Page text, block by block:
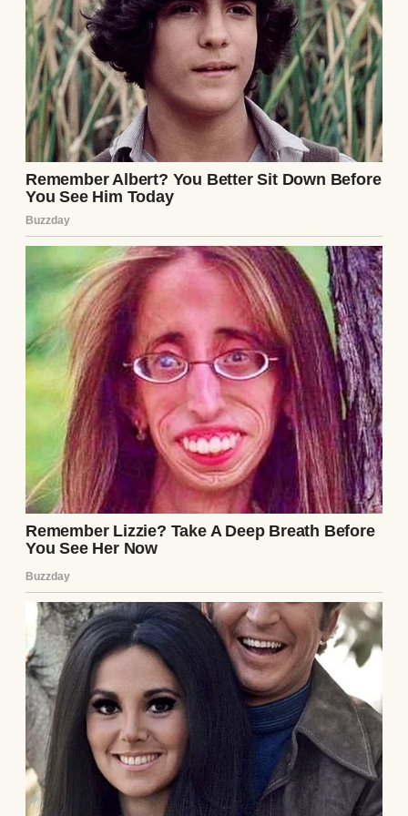
Couple having dinner | Source: Midjourney
“Why on earth would I do that?” I asked,
trying to keep my voice level.
Jake’s grin widened like he’d been waiting
for this. “I’ve been thinking about our
future. A house, a nice car, maybe even kids
someday. I want to start saving seriously,
but it’s hard when I’m splitting everything
with you. If you cover the day-to-day stuff, I
can put my paycheck straight into our
savings account. For us.”
His tone was so casual like he was offering
to pick up milk on his way home, not
suggesting I completely upend my financial
life.